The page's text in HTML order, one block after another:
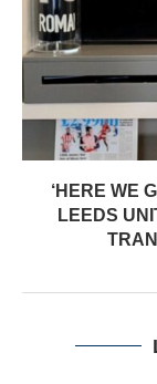
‘HERE WE
LEEDS